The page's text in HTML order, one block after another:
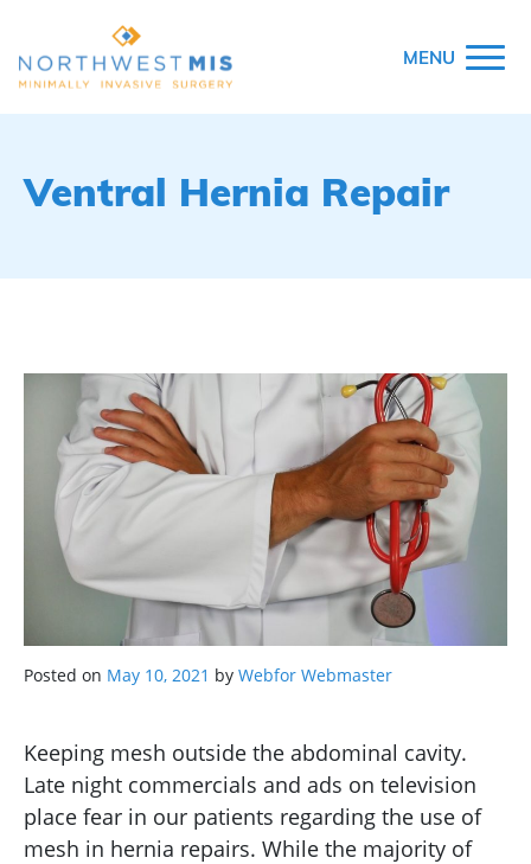
MENU
Ventral Hernia Repair
Posted on May 10, 2021 by Webfor Webmaster
Keeping mesh outside the abdominal cavity.
Late night commercials and ads on television
place fear in our patients regarding the use of
mesh in hernia repairs. While the majority of